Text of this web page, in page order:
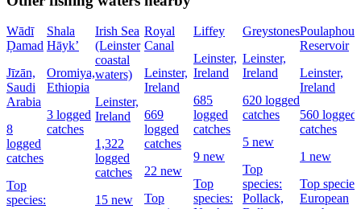
Wādī
Ḑamad
Jīzān,
Saudi
Arabia
8
logged
catches
Top
species:
Shala
Hāyk’
Oromiya,
Ethiopia
3 logged
catches
Irish Sea
(Leinster
coastal
waters)
Leinster,
Ireland
1,322
logged
catches
15 new
Royal
Canal
Leinster,
Ireland
669
logged
catches
22 new
Top
Liffey
Leinster,
Ireland
685
logged
catches
9 new
Top
species:
Greystones
Leinster,
Ireland
620 logged
catches
5 new
Top
species:
Pollack,
Reservoir
Leinster,
Ireland
560 logged
catches
1 new
Top
European